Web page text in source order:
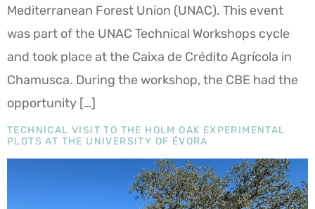
Mediterranean Forest Union (UNAC). This event
was part of the UNAC Technical Workshops cycle
and took place at the Caixa de Crédito Agrícola in
Chamusca. During the workshop, the CBE had the
opportunity […]
TECHNICAL VISIT TO THE HOLM OAK EXPERIMENTAL
PLOTS AT THE UNIVERSITY OF ÉVORA